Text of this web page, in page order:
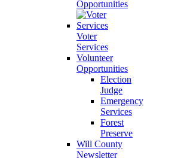
Opportunities
Voter
Services
Volunteer
Opportunities
Election
Judge
Emergency
Services
Forest
Preserve
Will County
Newsletter